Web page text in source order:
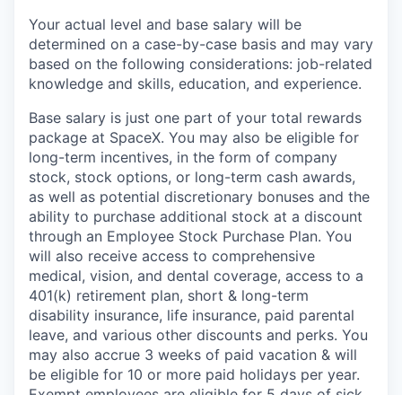
Your actual level and base salary will be
determined on a case-by-case basis and may vary
based on the following considerations: job-related
knowledge and skills, education, and experience.
Base salary is just one part of your total rewards
package at SpaceX. You may also be eligible for
long-term incentives, in the form of company
stock, stock options, or long-term cash awards,
as well as potential discretionary bonuses and the
ability to purchase additional stock at a discount
through an Employee Stock Purchase Plan. You
will also receive access to comprehensive
medical, vision, and dental coverage, access to a
401(k) retirement plan, short & long-term
disability insurance, life insurance, paid parental
leave, and various other discounts and perks. You
may also accrue 3 weeks of paid vacation & will
be eligible for 10 or more paid holidays per year.